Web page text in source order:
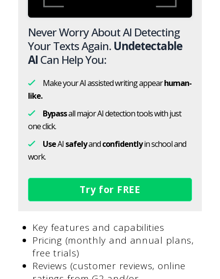
Never Worry About AI Detecting
Your Texts Again. Undetectable
AICan Help You:
Make your AI assisted writing appearhuman-
like.
Bypassall major AI detection tools with just
one click.
UseAI safelyandconfidentlyin school and
work.
Try for FREE
Key features and capabilities
Pricing (monthly and annual plans,
free trials)
Reviews (customer reviews, online